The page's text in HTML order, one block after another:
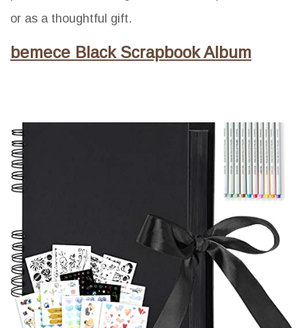
or as a thoughtful gift.
bemece Black Scrapbook Album